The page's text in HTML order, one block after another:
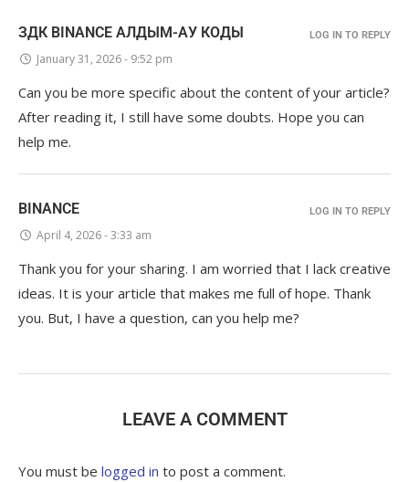
ЗДК BINANCE АЛДЫМ-АУ КОДЫ
January 31, 2026 - 9:52 pm
Can you be more specific about the content of your article?
After reading it, I still have some doubts. Hope you can
help me.
LOG IN TO REPLY
BINANCE
April 4, 2026 - 3:33 am
Thank you for your sharing. I am worried that I lack creative
ideas. It is your article that makes me full of hope. Thank
you. But, I have a question, can you help me?
LOG IN TO REPLY
LEAVE A COMMENT
You must be logged in to post a comment.